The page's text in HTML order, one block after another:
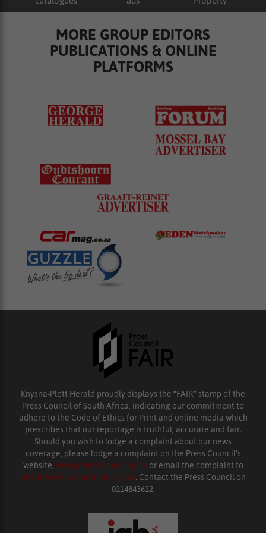
MORE GROUP EDITORS
PUBLICATIONS & ONLINE
PLATFORMS
Knysna-Plett Herald proudly displays the “FAIR” stamp of the
Press Council of South Africa, indicating our commitment to
adhere to the Code of Ethics for Print and online media which
prescribes that our reportage is truthful, accurate and fair.
Should you wish to lodge a complaint about our news
coverage, please lodge a complaint on the Press Council’s
website, www.presscouncil.org.za or email the complaint to
enquiries@ombudsman.org.za. Contact the Press Council on
0114843612.